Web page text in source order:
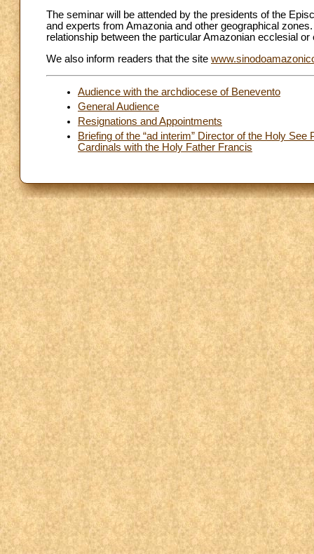
The seminar will be attended by the presidents of the
and experts from Amazonia and other geographical
relationship between the particular Amazonian ecclesial
We also inform readers that the site
Audience with the archdiocese of Benevento
General Audience
Resignations and Appointments
Briefing of the “ad interim” Director of the Holy
Cardinals with the Holy Father Francis